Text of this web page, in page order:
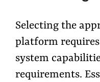
Selecting the
platform
system
requirements.